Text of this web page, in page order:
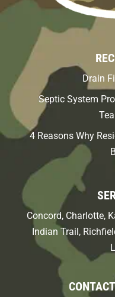
Drain
Septic System
4 Reasons Why
Concord, Charlotte,
Indian Trail,